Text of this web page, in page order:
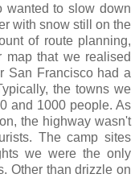
wanted to slow down
with snow still on the
of route planning,
that we realised
San Francisco had a
the towns we
and 1000 people. As
the highway wasn't
The camp sites
we were the only
Other than drizzle on